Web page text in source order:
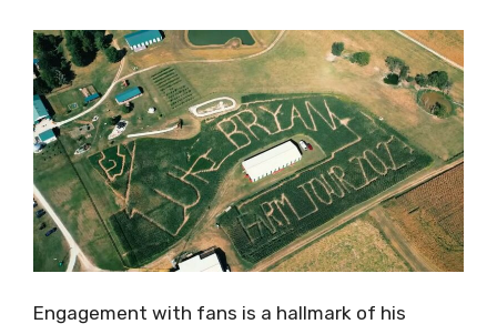
Engagement with fans is a hallmark of his